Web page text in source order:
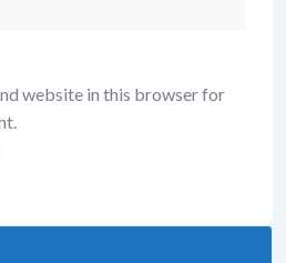
website in this browser for